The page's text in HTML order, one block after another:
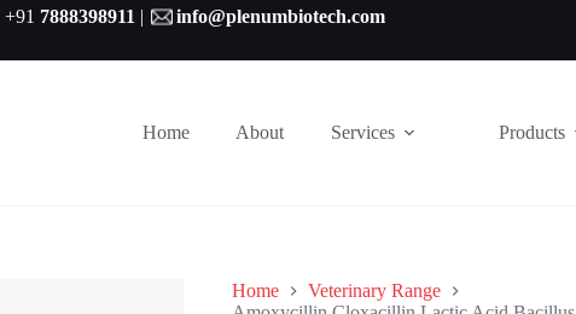
+91 7888398911 | info@plenumbiotech.com
Home About Services Products
Home
Veterinary Range